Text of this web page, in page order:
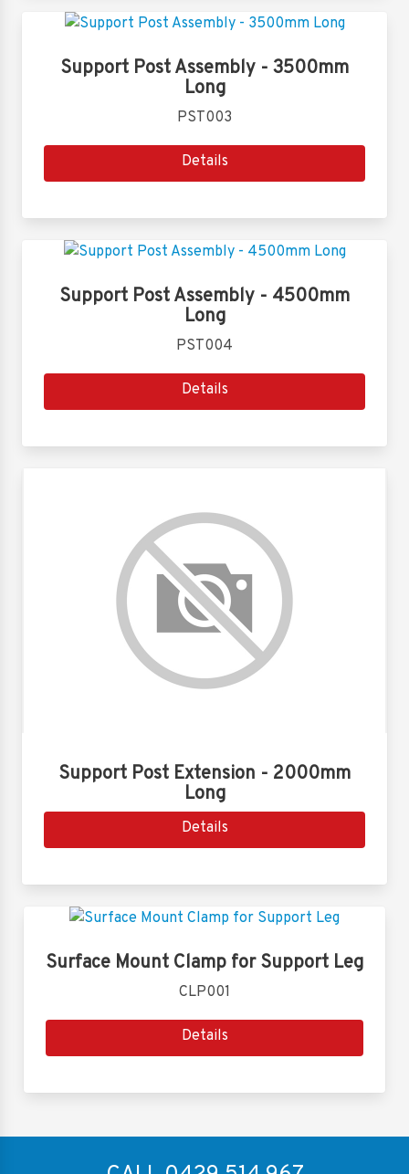
Support Post Assembly - 3500mm
Long
PST003
Details
Support Post Assembly - 4500mm
Long
PST004
Details
Support Post Extension - 2000mm
Long
Details
Surface Mount Clamp for Support Leg
CLP001
Details